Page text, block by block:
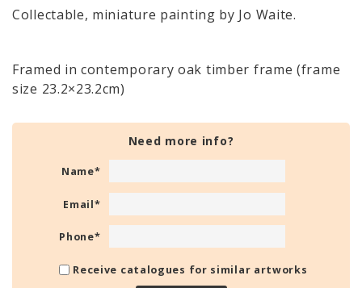
Collectable, miniature painting by Jo Waite.
Framed in contemporary oak timber frame (frame
size 23.2×23.2cm)
Need more info?
Name*
Email*
Phone*
Receive catalogues for similar artworks